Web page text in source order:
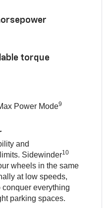
torque
Power Mode9
and
Sidewinder10
wheels in the same
at low speeds,
everything
parking spaces.